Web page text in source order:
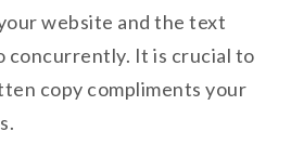
website and the text
concurrently. It is crucial to
copy compliments your